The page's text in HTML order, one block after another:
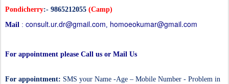
Pondicherry:- 9865212055 (Camp)
Mail : consult.ur.dr@gmail.com, homoeokumar@gmail.com
For appointment please Call us or Mail Us
For appointment: SMS your Name -Age – Mobile Number - Problem in